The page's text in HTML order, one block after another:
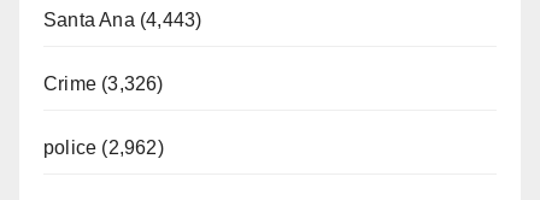
Santa Ana (4,443)
Crime (3,326)
police (2,962)